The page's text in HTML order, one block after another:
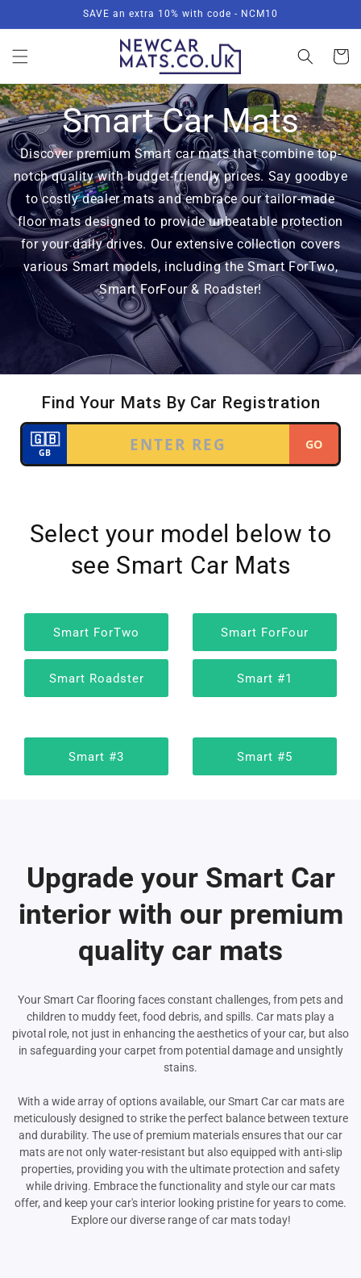
SAVE an extra 10% with code - NCM10
Basket
Smart Car Mats
Discover premium Smart car mats that combine top-
notch quality with budget-friendly prices. Say goodbye
to costly dealer mats and embrace our tailor-made
floor mats designed to provide unbeatable protection
for your daily drives. Our extensive collection covers
various Smart models, including the Smart ForTwo,
Smart ForFour & Roadster!
Select your model below to
see Smart Car Mats
Smart ForTwo Smart ForFour
Smart Roadster Smart #1
Smart #3 Smart #5
Upgrade your Smart Car
interior with our premium
quality car mats
Your Smart Car flooring faces constant challenges, from pets and
children to muddy feet, food debris, and spills. Car mats play a
pivotal role, not just in enhancing the aesthetics of your car, but also
in safeguarding your carpet from potential damage and unsightly
stains.
With a wide array of options available, our Smart Car car mats are
meticulously designed to strike the perfect balance between texture
and durability. The use of premium materials ensures that our car
mats are not only water-resistant but also equipped with anti-slip
properties, providing you with the ultimate protection and safety
while driving. Embrace the functionality and style our car mats
offer, and keep your car's interior looking pristine for years to come.
Explore our diverse range of car mats today!